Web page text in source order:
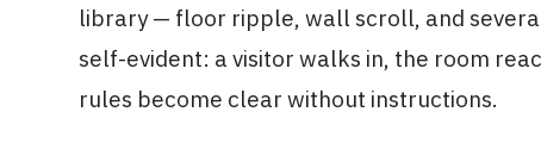
library — floor ripple, wall scroll, and
self-evident: a visitor walks in, the room
rules become clear without instructions.